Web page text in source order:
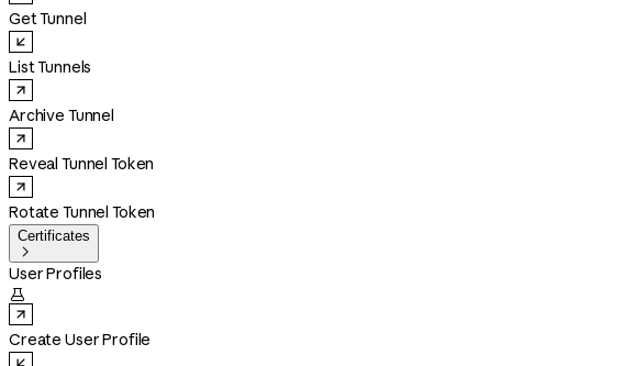
Get Tunnel
List Tunnels
Archive Tunnel
Reveal Tunnel Token
Rotate Tunnel Token
Certificates

User Profiles

Create User Profile